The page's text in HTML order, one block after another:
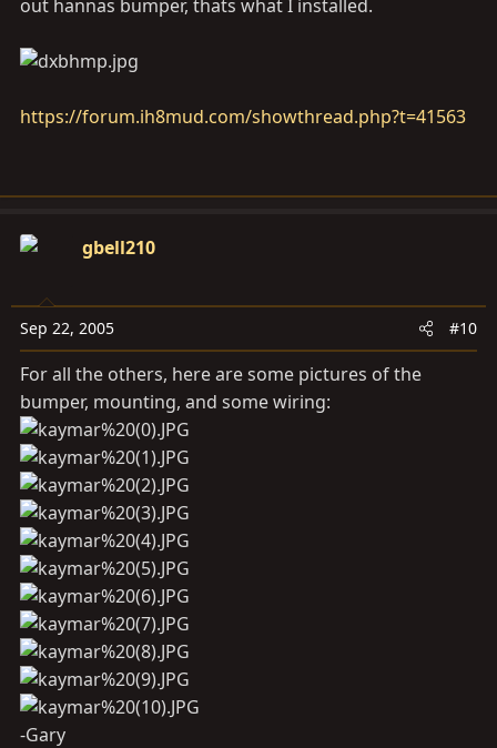
out hannas bumper, thats what I installed.
https://forum.ih8mud.com/showthread.php?t=41563
gbell210
Sep 22, 2005 #10
For all the others, here are some pictures of the
bumper, mounting, and some wiring:
-Gary